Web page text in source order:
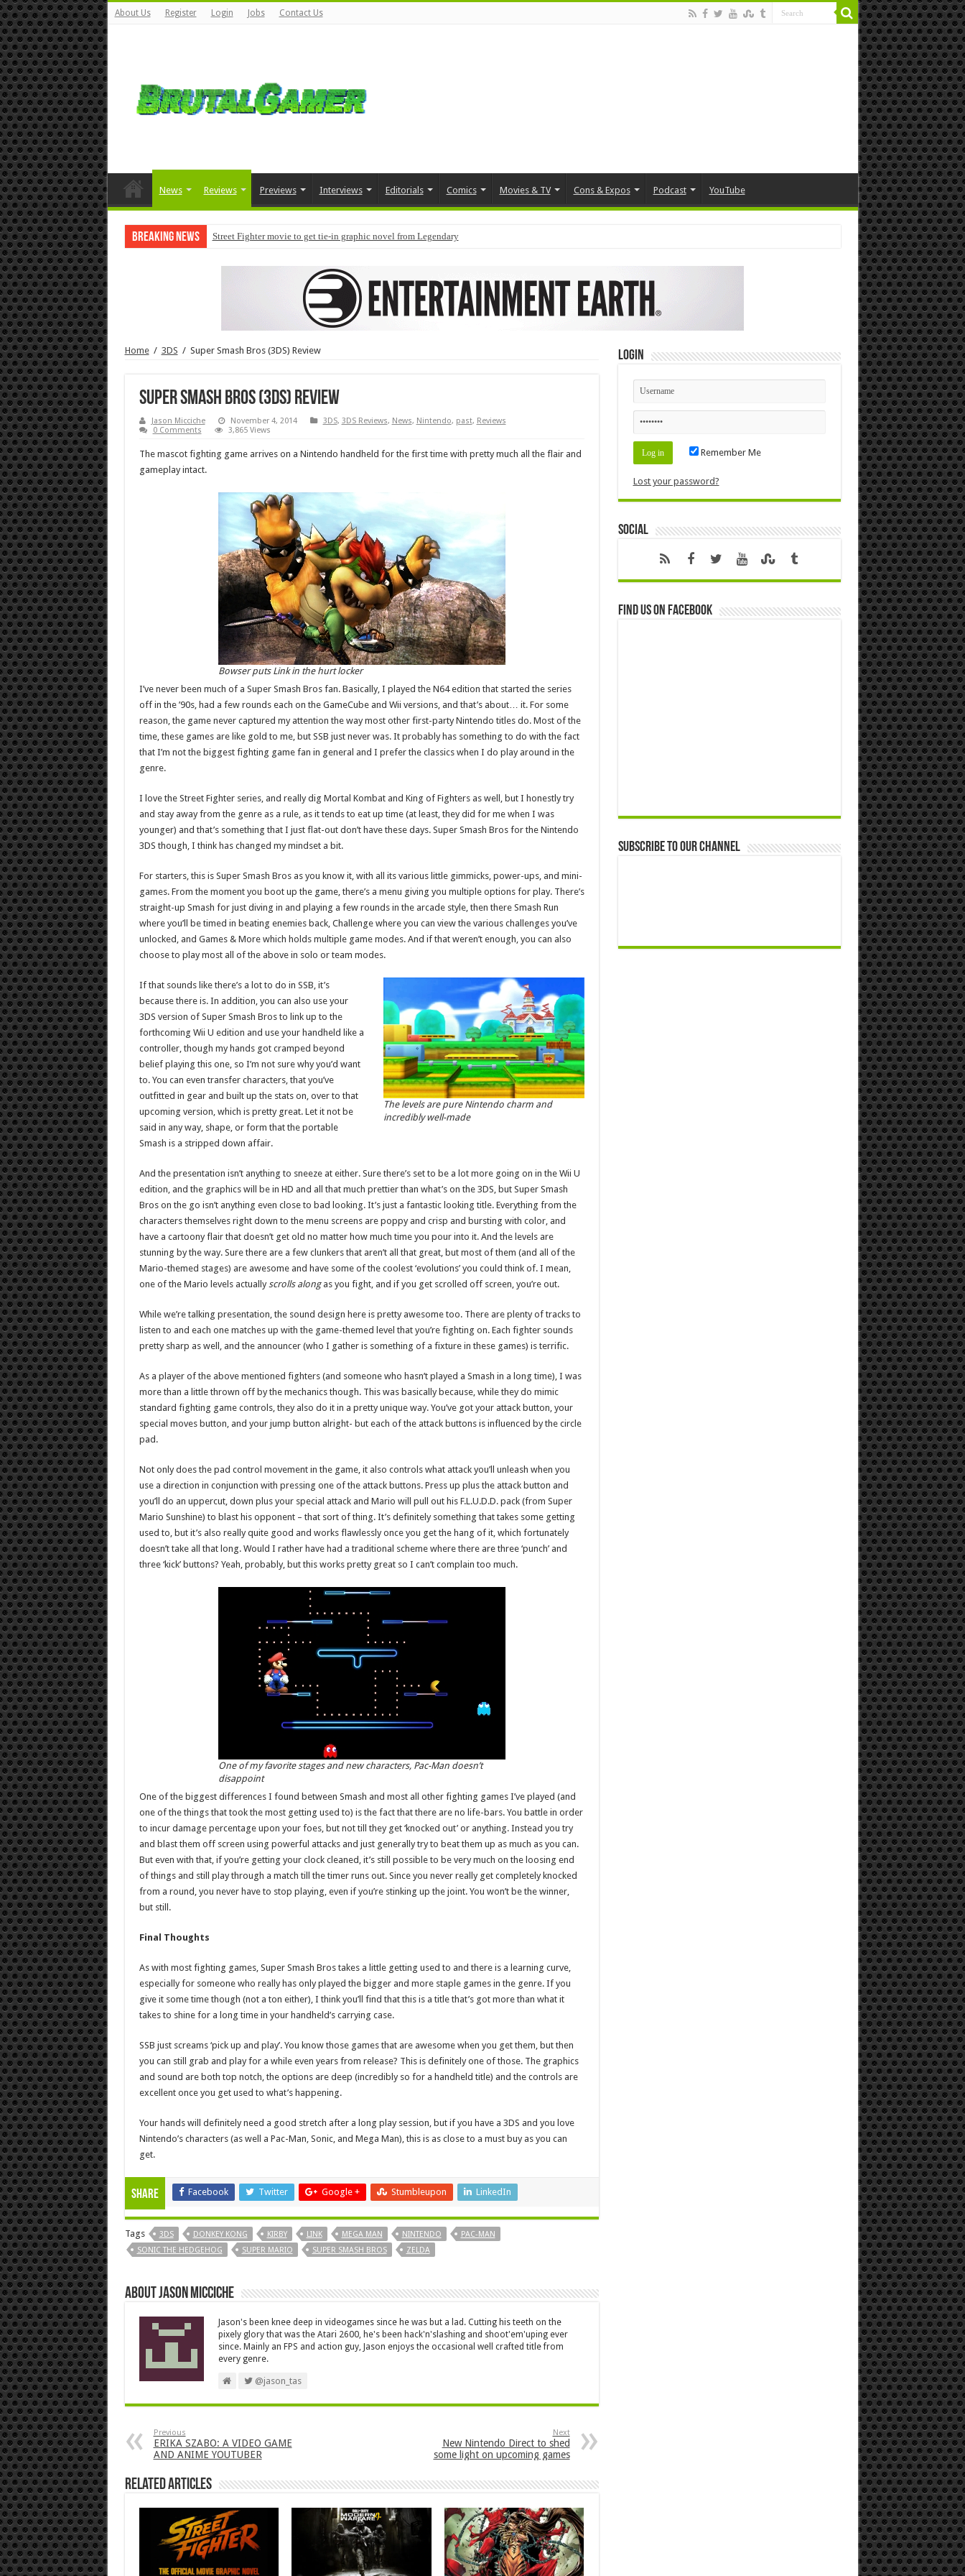
About Us Register Login Jobs Contact Us
News Reviews Previews Interviews Editorials Comics Movies & TV Cons & Expos Podcast YouTube
Breaking News Street Fighter movie to get tie-in graphic novel from Legendary
Home / 3DS / Super Smash Bros (3DS) Review
Super Smash Bros (3DS) Review
Jason Micciche November 4, 2014 3DS, 3DS Reviews, News, Nintendo, past, Reviews
0 Comments
3,865 Views
The mascot fighting game arrives on a Nintendo handheld for the first time with pretty much all the flair and
gameplay intact.
Bowser puts Link in the hurt locker
I’ve never been much of a Super Smash Bros fan. Basically, I played the N64 edition that started the series
off in the ’90s, had a few rounds each on the GameCube and Wii versions, and that’s about… it. For some
reason, the game never captured my attention the way most other first-party Nintendo titles do. Most of the
time, these games are like gold to me, but SSB just never was. It probably has something to do with the fact
that I’m not the biggest fighting game fan in general and I prefer the classics when I do play around in the
genre.
I love the Street Fighter series, and really dig Mortal Kombat and King of Fighters as well, but I honestly try
and stay away from the genre as a rule, as it tends to eat up time (at least, they did for me when I was
younger) and that’s something that I just flat-out don’t have these days. Super Smash Bros for the Nintendo
3DS though, I think has changed my mindset a bit.
For starters, this is Super Smash Bros as you know it, with all its various little gimmicks, power-ups, and mini-
games. From the moment you boot up the game, there’s a menu giving you multiple options for play. There’s
straight-up Smash for just diving in and playing a few rounds in the arcade style, then there Smash Run
where you’ll be timed in beating enemies back, Challenge where you can view the various challenges you’ve
unlocked, and Games & More which holds multiple game modes. And if that weren’t enough, you can also
choose to play most all of the above in solo or team modes.
The levels are pure Nintendo charm and
incredibly well-made
If that sounds like there’s a lot to do in SSB, it’s
because there is. In addition, you can also use your
3DS version of Super Smash Bros to link up to the
forthcoming Wii U edition and use your handheld like a
controller, though my hands got cramped beyond
belief playing this one, so I’m not sure why you’d want
to. You can even transfer characters, that you’ve
outfitted in gear and built up the stats on, over to that
upcoming version, which is pretty great. Let it not be
said in any way, shape, or form that the portable
Smash is a stripped down affair.
And the presentation isn’t anything to sneeze at either. Sure there’s set to be a lot more going on in the Wii U
edition, and the graphics will be in HD and all that much prettier than what’s on the 3DS, but Super Smash
Bros on the go isn’t anything even close to bad looking. It’s just a fantastic looking title. Everything from the
characters themselves right down to the menu screens are poppy and crisp and bursting with color, and
have a cartoony flair that doesn’t get old no matter how much time you pour into it. And the levels are
stunning by the way. Sure there are a few clunkers that aren’t all that great, but most of them (and all of the
Mario-themed stages) are awesome and have some of the coolest ‘evolutions’ you could think of. I mean,
one of the Mario levels actually scrolls alongas you fight, and if you get scrolled off screen, you’re out.
While we’re talking presentation, the sound design here is pretty awesome too. There are plenty of tracks to
listen to and each one matches up with the game-themed level that you’re fighting on. Each fighter sounds
pretty sharp as well, and the announcer (who I gather is something of a fixture in these games) is terrific.
As a player of the above mentioned fighters (and someone who hasn’t played a Smash in a long time), I was
more than a little thrown off by the mechanics though. This was basically because, while they do mimic
standard fighting game controls, they also do it in a pretty unique way. You’ve got your attack button, your
special moves button, and your jump button alright- but each of the attack buttons is influenced by the circle
pad.
Not only does the pad control movement in the game, it also controls what attack you’ll unleash when you
use a direction in conjunction with pressing one of the attack buttons. Press up plus the attack button and
you’ll do an uppercut, down plus your special attack and Mario will pull out his F.L.U.D.D. pack (from Super
Mario Sunshine) to blast his opponent – that sort of thing. It’s definitely something that takes some getting
used to, but it’s also really quite good and works flawlessly once you get the hang of it, which fortunately
doesn’t take all that long. Would I rather have had a traditional scheme where there are three ‘punch’ and
three ‘kick’ buttons? Yeah, probably, but this works pretty great so I can’t complain too much.
One of my favorite stages and new characters, Pac-Man doesn’t
disappoint
One of the biggest differences I found between Smash and most all other fighting games I’ve played (and
one of the things that took the most getting used to) is the fact that there are no life-bars. You battle in order
to incur damage percentage upon your foes, but not till they get ‘knocked out’ or anything. Instead you try
and blast them off screen using powerful attacks and just generally try to beat them up as much as you can.
But even with that, if you’re getting your clock cleaned, it’s still possible to be very much on the loosing end
of things and still play through a match till the timer runs out. Since you never really get completely knocked
from a round, you never have to stop playing, even if you’re stinking up the joint. You won’t be the winner,
but still.
Final Thoughts
As with most fighting games, Super Smash Bros takes a little getting used to and there is a learning curve,
especially for someone who really has only played the bigger and more staple games in the genre. If you
give it some time though (not a ton either), I think you’ll find that this is a title that’s got more than what it
takes to shine for a long time in your handheld’s carrying case.
SSB just screams ‘pick up and play’. You know those games that are awesome when you get them, but then
you can still grab and play for a while even years from release? This is definitely one of those. The graphics
and sound are both top notch, the options are deep (incredibly so for a handheld title) and the controls are
excellent once you get used to what’s happening.
Your hands will definitely need a good stretch after a long play session, but if you have a 3DS and you love
Nintendo’s characters (as well a Pac-Man, Sonic, and Mega Man), this is as close to a must buy as you can
get.
Share Facebook Twitter Google + Stumbleupon LinkedIn
Tags 3DS DONKEY KONG KIRBY LINK MEGA MAN NINTENDO
PAC-MAN
SONIC THE HEDGEHOG
SUPER MARIO SUPER SMASH BROS ZELDA
About Jason Micciche
Jason's been knee deep in videogames since he was but a lad. Cutting his teeth on the
pixely glory that was the Atari 2600, he's been hack'n'slashing and shoot'em'uping ever
since. Mainly an FPS and action guy, Jason enjoys the occasional well crafted title from
every genre.
@jason_tas
Previous
ERIKA SZABO: A VIDEO GAME
AND ANIME YOUTUBER
Next
New Nintendo Direct to shed
some light on upcoming games
Related Articles
Login
Remember Me
Lost your password?
Social
Find us on Facebook
Subscribe to our Channel